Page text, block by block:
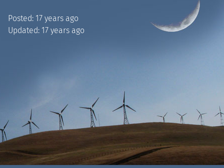
Posted: 17 years ago
Updated: 17 years ago